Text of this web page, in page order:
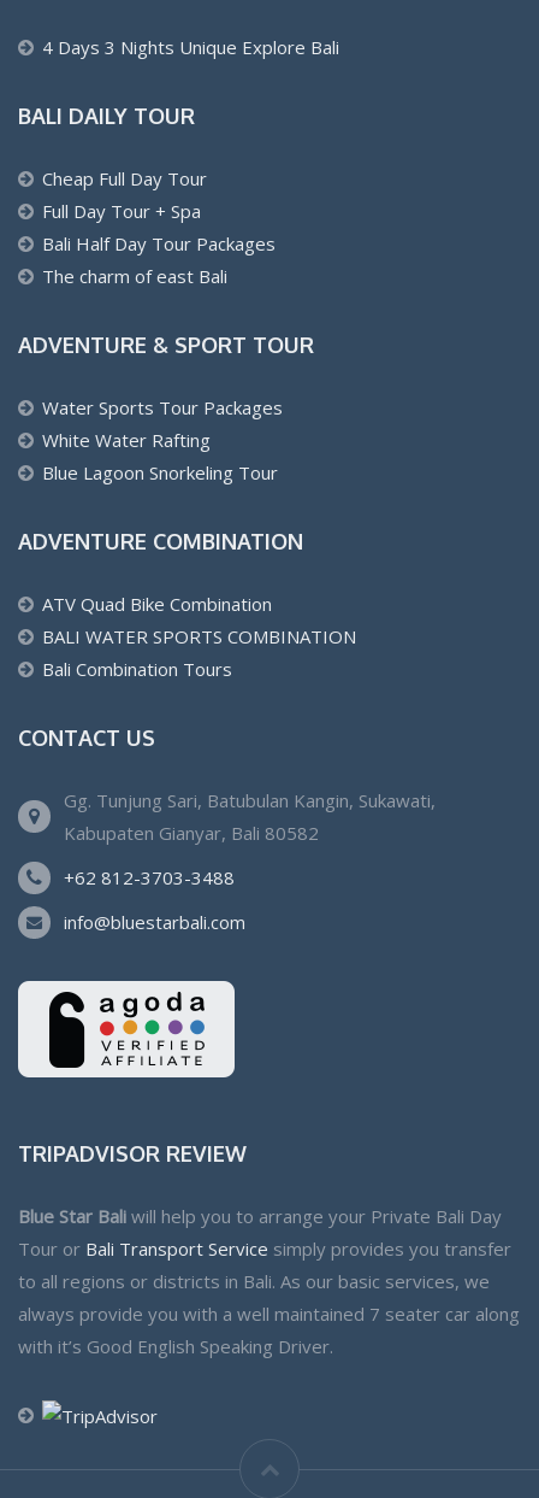
4 Days 3 Nights Unique Explore Bali
BALI DAILY TOUR
Cheap Full Day Tour
Full Day Tour + Spa
Bali Half Day Tour Packages
The charm of east Bali
ADVENTURE & SPORT TOUR
Water Sports Tour Packages
White Water Rafting
Blue Lagoon Snorkeling Tour
ADVENTURE COMBINATION
ATV Quad Bike Combination
BALI WATER SPORTS COMBINATION
Bali Combination Tours
CONTACT US
Gg. Tunjung Sari, Batubulan Kangin, Sukawati,
Kabupaten Gianyar, Bali 80582
+62 812-3703-3488
info@bluestarbali.com
TRIPADVISOR REVIEW
Blue Star Bali will help you to arrange your Private Bali Day
Tour or Bali Transport Service simply provides you transfer
to all regions or districts in Bali. As our basic services, we
always provide you with a well maintained 7 seater car along
with it’s Good English Speaking Driver.